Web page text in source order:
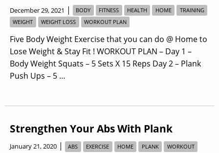
December 29, 2021 | BODY FITNESS HEALTH HOME
TRAINING
WEIGHT
WEIGHT LOSS WORKOUT PLAN
Five Body Weight Exercise that you can do @ Home to
Lose Weight & Stay Fit ! WORKOUT PLAN – Day 1 –
Body Weight Squats – 5 Sets X 15 Reps Day 2 – Plank
Push Ups – 5 …
Strengthen Your Abs With Plank
January 21, 2020 | ABS EXERCISE HOME PLANK WORKOUT